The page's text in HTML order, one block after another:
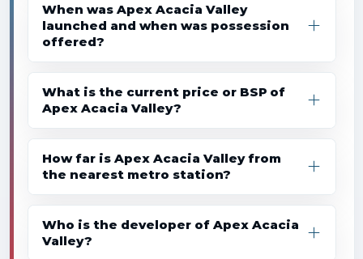
When was Apex Acacia Valley
launched and when was possession
offered?
What is the current price or BSP of
Apex Acacia Valley?
How far is Apex Acacia Valley from
the nearest metro station?
Who is the developer of Apex Acacia
Valley?